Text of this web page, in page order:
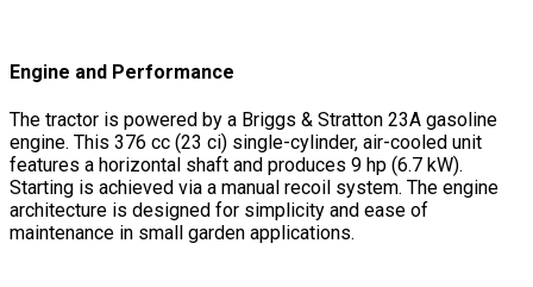
Engine and Performance
The tractor is powered by a Briggs & Stratton 23A gasoline
engine. This 376 cc (23 ci) single-cylinder, air-cooled unit
features a horizontal shaft and produces 9 hp (6.7 kW).
Starting is achieved via a manual recoil system. The engine
architecture is designed for simplicity and ease of
maintenance in small garden applications.